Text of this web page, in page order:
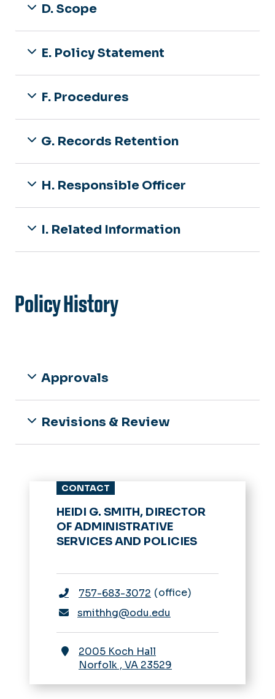
D. Scope
E. Policy Statement
F. Procedures
G. Records Retention
H. Responsible Officer
I. Related Information
Policy History
Approvals
Revisions & Review
CONTACT
HEIDI G. SMITH, DIRECTOR
OF ADMINISTRATIVE
SERVICES AND POLICIES
757-683-3072 office
smithhg@odu.edu
2005 Koch Hall
Norfolk , VA 23529